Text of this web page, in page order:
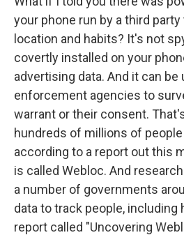
your phone run by a third
location and habits? It's not
covertly installed on your
advertising data. And it can be
enforcement agencies to
warrant or their consent.
hundreds of millions of
according to a report out this
is called Webloc. And
a number of governments
data to track people, including
report called "Uncovering